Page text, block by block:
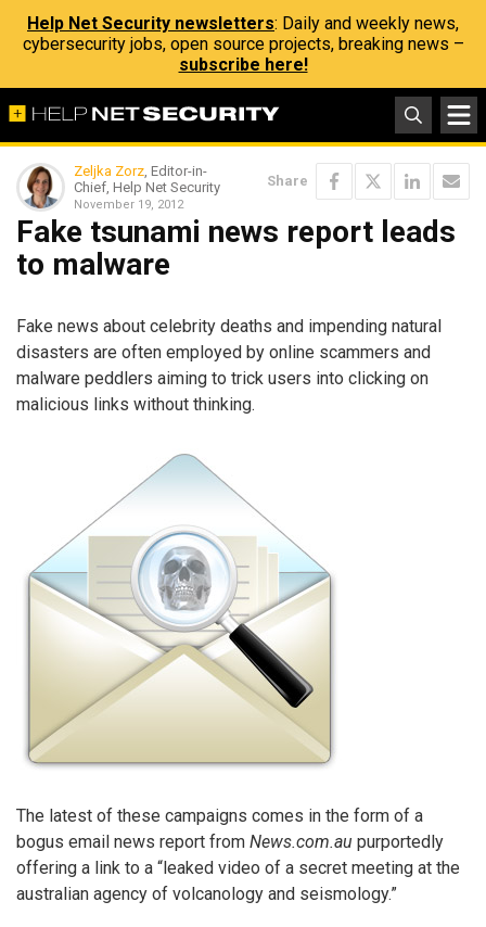
Help Net Security newsletters: Daily and weekly news,
cybersecurity jobs, open source projects, breaking news –
subscribe here!
Zeljka Zorz, Editor-in-
Chief, Help Net Security
November 19, 2012
Share
Fake tsunami news report leads
to malware
Fake news about celebrity deaths and impending natural
disasters are often employed by online scammers and
malware peddlers aiming to trick users into clicking on
malicious links without thinking.
The latest of these campaigns comes in the form of a
bogus email news report from News.com.au purportedly
offering a link to a “leaked video of a secret meeting at the
australian agency of volcanology and seismology.”